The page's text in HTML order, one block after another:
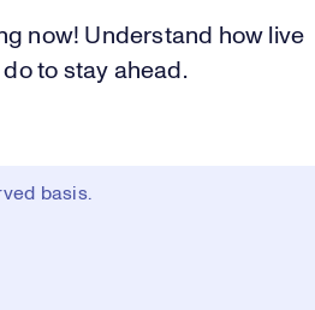
now! Understand how live
to stay ahead.
basis.